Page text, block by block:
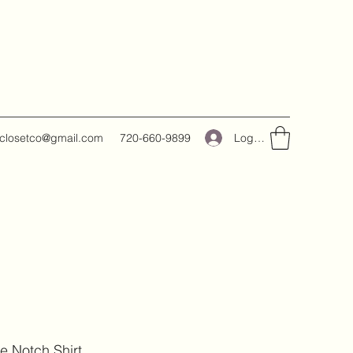
720-660-9899 Log In